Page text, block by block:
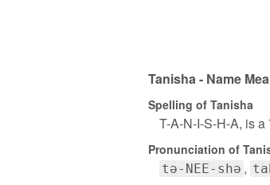
Tanisha - Name
Spelling of Tanisha
T-A-N-I-S-H-A, is
Pronunciation of
tə-NEE-shə